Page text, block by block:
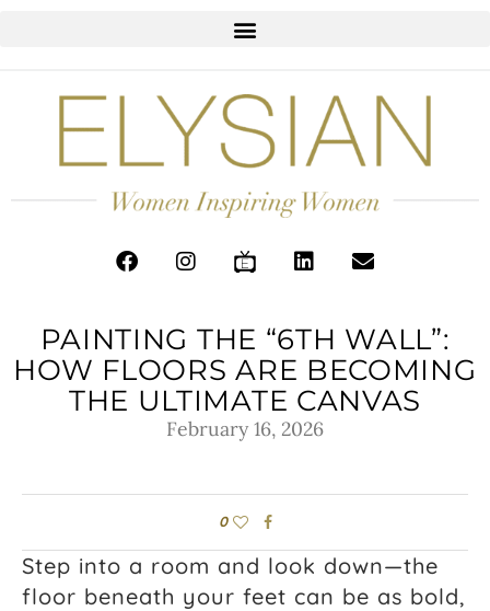
PAINTING THE “6TH WALL”:
HOW FLOORS ARE BECOMING
THE ULTIMATE CANVAS
February 16, 2026
0
Step into a room and look down—the
floor beneath your feet can be as bold,